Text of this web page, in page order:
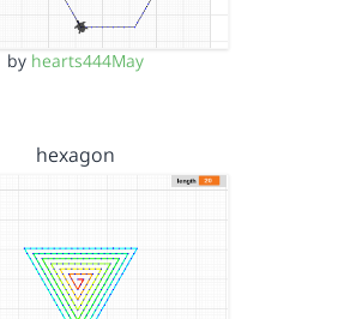
by hearts444May
hexagon